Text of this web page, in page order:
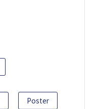
Poster